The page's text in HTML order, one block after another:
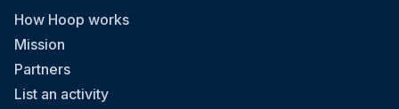
How Hoop works
Mission
Partners
List an activity